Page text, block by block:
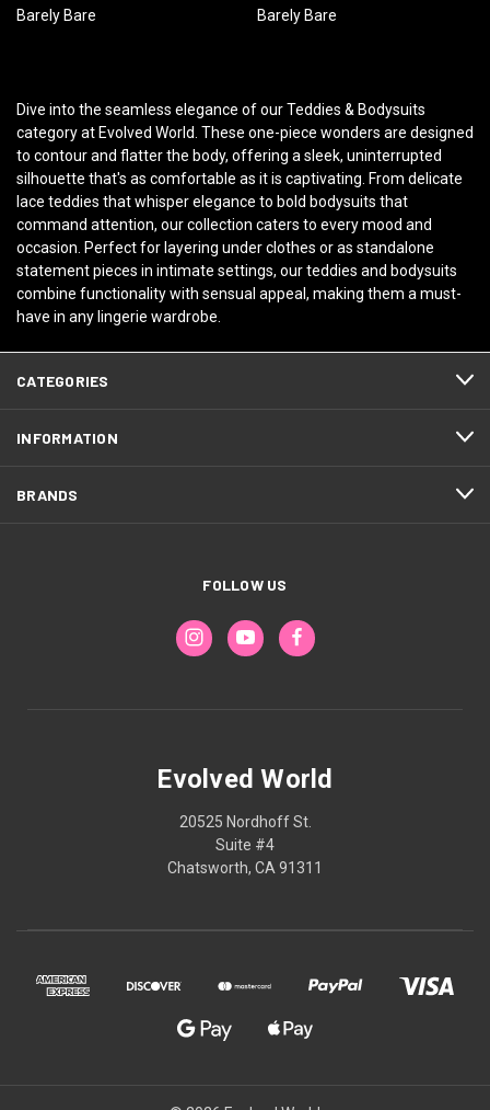
Barely Bare
Barely Bare
Dive into the seamless elegance of our Teddies & Bodysuits
category at Evolved World. These one-piece wonders are designed
to contour and flatter the body, offering a sleek, uninterrupted
silhouette that's as comfortable as it is captivating. From delicate
lace teddies that whisper elegance to bold bodysuits that
command attention, our collection caters to every mood and
occasion. Perfect for layering under clothes or as standalone
statement pieces in intimate settings, our teddies and bodysuits
combine functionality with sensual appeal, making them a must-
have in any lingerie wardrobe.
CATEGORIES
INFORMATION
BRANDS
FOLLOW US
Evolved World
20525 Nordhoff St.
Suite #4
Chatsworth, CA 91311